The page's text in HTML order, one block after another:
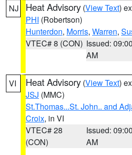
NJ Heat Advisory (View Text)
PHI (Robertson)
Hunterdon, Morris, Warren,
VTEC# 8 (CON) Issued: 09:00
AM
VI Heat Advisory (View Text)
JSJ (MMC)
St.Thomas...St. John.. and
Croix, in VI
VTEC# 28
(CON)
Issued: 09:00
AM